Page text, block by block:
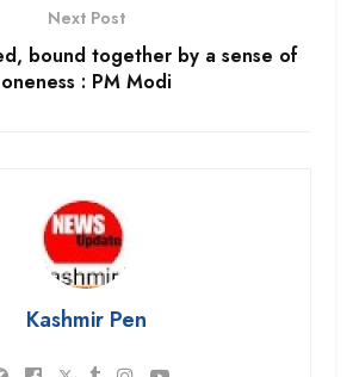
Next Post
bound together by a sense of
oneness : PM Modi
Kashmir Pen